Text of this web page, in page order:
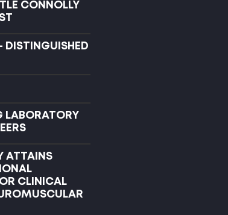
CONNOLLY
DISTINGUISHED
LABORATORY
ATTAINS
CLINICAL